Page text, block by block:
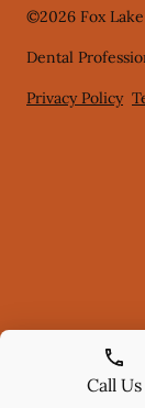
©2026 Fox
Dental
Privacy Policy
Call Us